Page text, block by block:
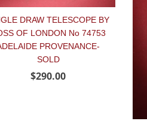
DRAW TELESCOPE BY
OF LONDON No 74753
PROVENANCE-
SOLD
$290.00